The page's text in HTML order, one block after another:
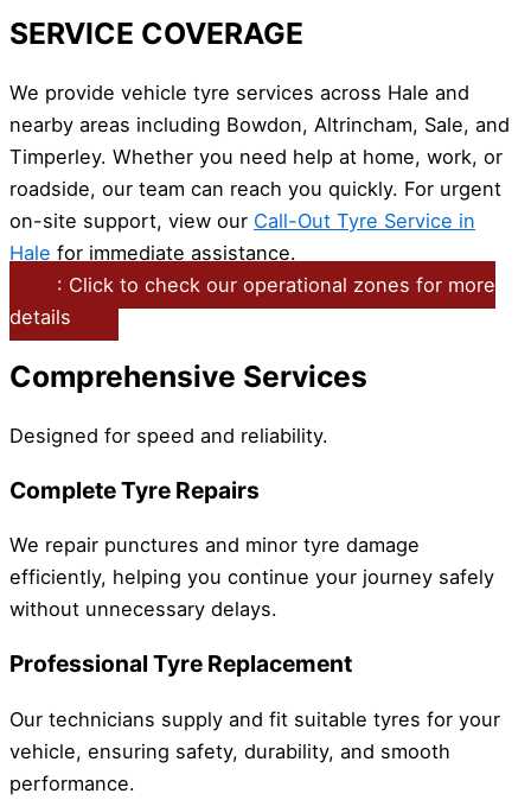
SERVICE COVERAGE
We provide vehicle tyre services across Hale and
nearby areas including Bowdon, Altrincham, Sale, and
Timperley. Whether you need help at home, work, or
roadside, our team can reach you quickly. For urgent
on-site support, view our Call-Out Tyre Service in
Hale for immediate assistance.
: Click to check our operational zones for more
details
Comprehensive Services
Designed for speed and reliability.
Complete Tyre Repairs
We repair punctures and minor tyre damage
efficiently, helping you continue your journey safely
without unnecessary delays.
Professional Tyre Replacement
Our technicians supply and fit suitable tyres for your
vehicle, ensuring safety, durability, and smooth
performance.